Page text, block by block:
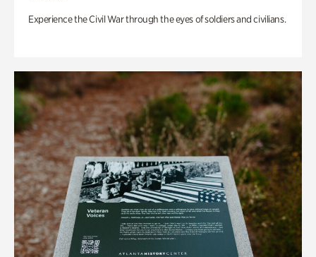
Experience the Civil War through the eyes of soldiers and civilians.